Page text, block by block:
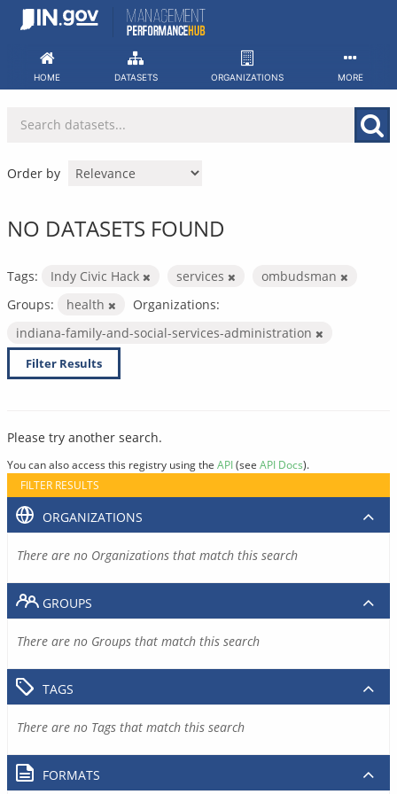
Skip
HOME DATASETS ORGANIZATIONS MORE
Order by
NO DATASETS FOUND
Tags: Indy Civic Hack services
ombudsman
Groups:
health
Organizations:
indiana-family-and-social-services-administration
Filter Results
Please try another search.
You can also access this registry using the API(see API Docs).
FILTER RESULTS
ORGANIZATIONS
There are no Organizations that match this search
GROUPS
There are no Groups that match this search
TAGS
There are no Tags that match this search
FORMATS